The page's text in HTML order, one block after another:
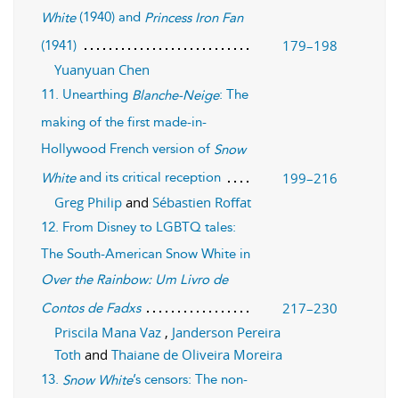
White(1940) and Princess Iron Fan
(1941)
179–198
Yuanyuan Chen
11. Unearthing Blanche-Neige: The
making of the first made-in-
Hollywood French version of Snow
Whiteand its critical reception
199–216
Greg Philip and Sébastien Roffat
12. From Disney to LGBTQ tales:
The South-American Snow White in
Over the Rainbow: Um Livro de
Contos de Fadxs
217–230
Priscila Mana Vaz , Janderson Pereira
Toth and Thaiane de Oliveira Moreira
13. Snow White’s censors: The non-